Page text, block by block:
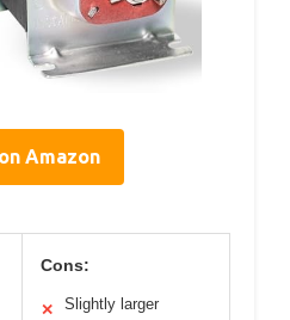
Amazon
Cons:
✕
Slightly larger